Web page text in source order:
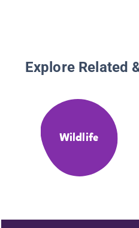
Explore Related
Wildlife